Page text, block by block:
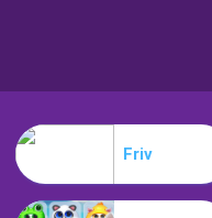
Friv